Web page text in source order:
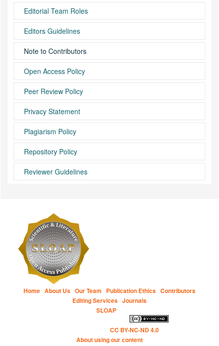
Editorial Team Roles
Editors Guidelines
Note to Contributors
Open Access Policy
Peer Review Policy
Privacy Statement
Plagiarism Policy
Repository Policy
Reviewer Guidelines
Home About Us Our Team Publication Ethics Contributors
Editing Services Journals
SLOAPfor all open access content, the
CC BY-NC-ND 4.0.
About using our content